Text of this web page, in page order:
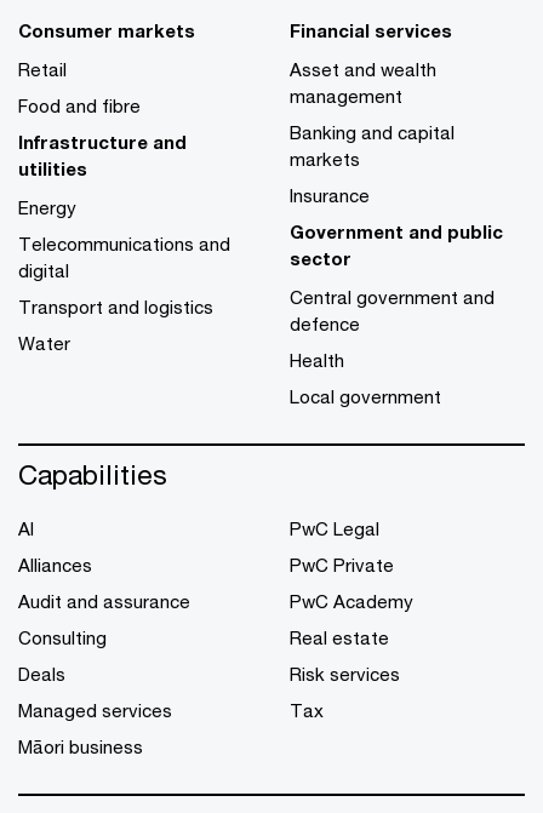
Consumer markets
Retail
Food and fibre
Infrastructure and
utilities
Energy
Telecommunications and
digital
Transport and logistics
Water
Financial services
Asset and wealth
management
Banking and capital
markets
Insurance
Government and public
sector
Central government and
defence
Health
Local government
Capabilities
AI
Alliances
Audit and assurance
Consulting
Deals
Managed services
Māori business
PwC Legal
PwC Private
PwC Academy
Real estate
Risk services
Tax